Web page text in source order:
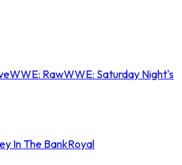
WWE: RawWWE: Saturday Night's
In The BankRoyal